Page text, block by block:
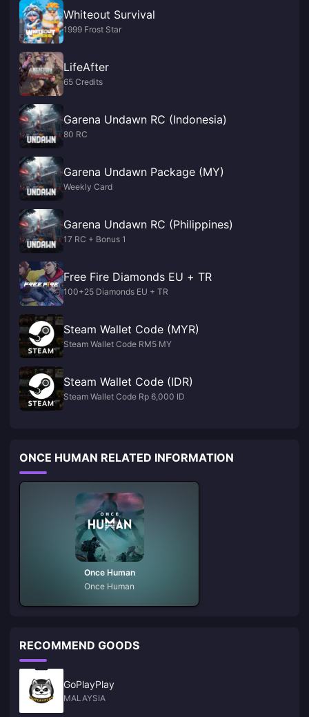
Whiteout Survival
1999 Frost Star
LifeAfter
65 Credits
Garena Undawn RC (Indonesia)
80 RC
Garena Undawn Package (MY)
Weekly Card
Garena Undawn RC (Philippines)
17 RC + Bonus 1
Free Fire Diamonds EU + TR
100+25 Diamonds EU + TR
Steam Wallet Code (MYR)
Steam Wallet Code RM5 MY
Steam Wallet Code (IDR)
Steam Wallet Code Rp 6,000 ID
ONCE HUMAN RELATED INFORMATION
Once Human
Once Human
RECOMMEND GOODS
GoPlayPlay
MALAYSIA